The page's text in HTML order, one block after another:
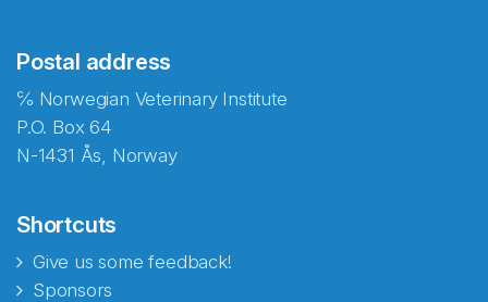
Postal address
℅ Norwegian Veterinary Institute
P.O. Box 64
N-1431 Ås, Norway
Shortcuts
Give us some feedback!
Sponsors